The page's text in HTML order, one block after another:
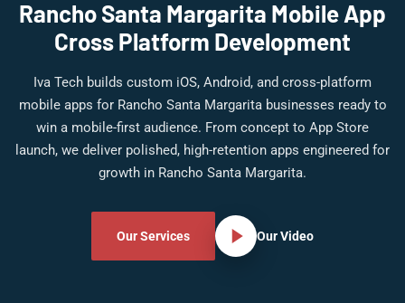
Rancho Santa Margarita Mobile App
Cross Platform Development
Iva Tech builds custom iOS, Android, and cross-platform
mobile apps for Rancho Santa Margarita businesses ready to
win a mobile-first audience. From concept to App Store
launch, we deliver polished, high-retention apps engineered for
growth in Rancho Santa Margarita.
Our Services Our Video